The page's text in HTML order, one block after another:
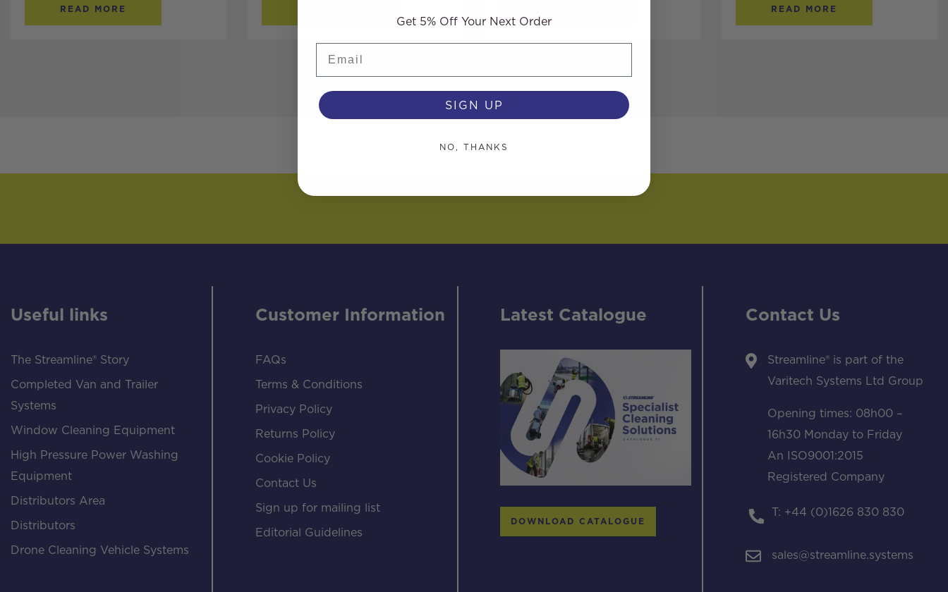
READ MORE READ MORE
Useful links
The Streamline® Story
Completed Van and Trailer
Systems
Window Cleaning Equipment
High Pressure Power Washing
Equipment
Distributors Area
Distributors
Drone Cleaning Vehicle Systems
Customer Information
FAQs
Terms & Conditions
Privacy Policy
Returns Policy
Cookie Policy
Contact Us
Sign up for mailing list
Editorial Guidelines
Latest Catalogue
DOWNLOAD CATALOGUE
Contact Us
Streamline® is part of the
Varitech Systems Ltd Group
Opening times: 08h00 –
16h30 Monday to Friday
An ISO9001:2015
Registered Company
T: +44 (0)1626 830 830
sales@streamline.systems
Get 5% Off Your Next Order
SIGN UP
NO, THANKS